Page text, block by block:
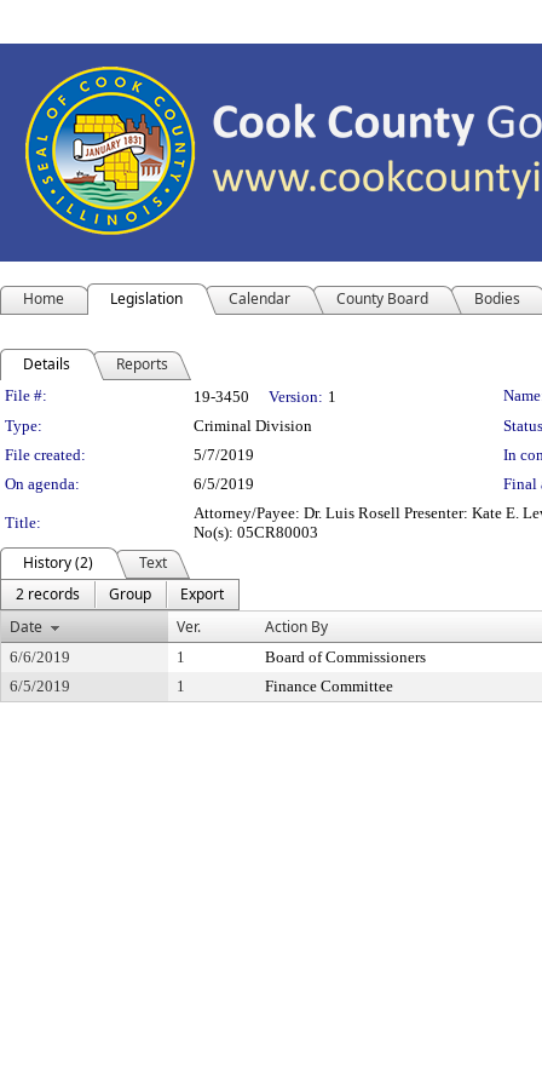
Home Legislation Calendar County Board Bodies
Details Reports
Legislation Details
File #: 19-3450 Version: 1
Type:
Criminal Division
File created:
5/7/2019 In
On agenda:
6/5/2019 Final
Title:
Attorney/Payee: Dr. Luis Rosell Presenter: Kate E.
No(s): 05CR80003
History (2)
Text
2 records
Group
Export
Date
Ver. Action By
6/6/2019 1 Board of Commissioners
6/5/2019
1 Finance Committee